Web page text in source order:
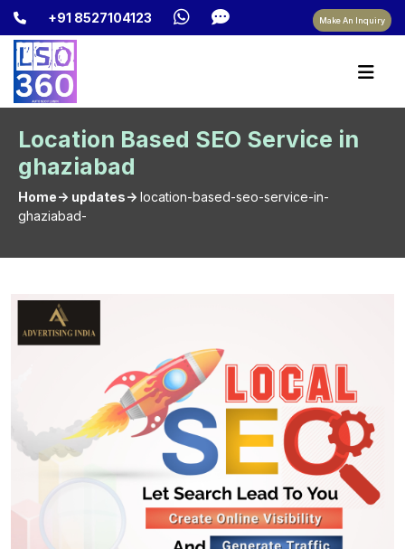
+91 8527104123 Make An Inquiry
Location Based SEO Service in
ghaziabad
Home-> updates-> location-based-seo-service-in-
ghaziabad-